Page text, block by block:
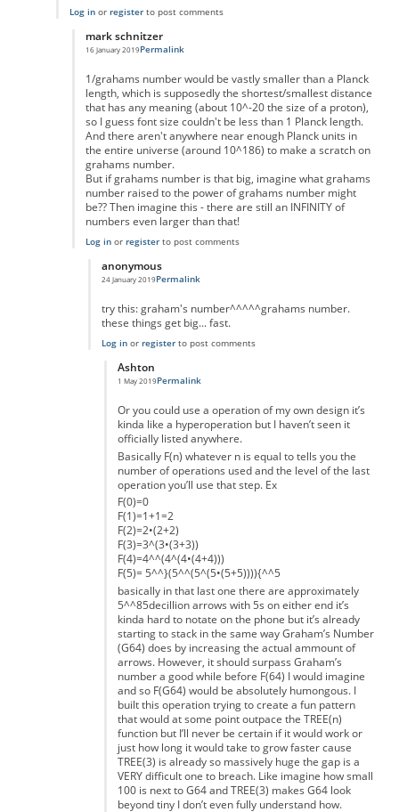
Log inor registerto post comments
mark schnitzer
16 January 2019
In reply to
Permalink
1/grahams number would be vastly smaller than a Planck
length, which is supposedly the shortest/smallest distance
that has any meaning (about 10^-20 the size of a proton),
so I guess font size couldn't be less than 1 Planck length.
And there aren't anywhere near enough Planck units in
the entire universe (around 10^186) to make a scratch on
grahams number.
But if grahams number is that big, imagine what grahams
number raised to the power of grahams number might
be?? Then imagine this - there are still an INFINITY of
numbers even larger than that!
Log inor registerto post comments
anonymous
24 January 2019
In reply to
Permalink
try this: graham's number^^^^^grahams number.
these things get big... fast.
Log inor registerto post comments
Ashton
1 May 2019
In reply to
Permalink
Or you could use a operation of my own design it’s
kinda like a hyperoperation but I haven’t seen it
officially listed anywhere.
Basically F(n) whatever n is equal to tells you the
number of operations used and the level of the last
operation you’ll use that step. Ex
F(0)=0
F(1)=1+1=2
F(2)=2•(2+2)
F(3)=3^(3•(3+3))
F(4)=4^^(4^(4•(4+4)))
F(5)= 5^^}(5^^(5^(5•(5+5)))){^^5
basically in that last one there are approximately
5^^85decillion arrows with 5s on either end it’s
kinda hard to notate on the phone but it’s already
starting to stack in the same way Graham’s Number
(G64) does by increasing the actual ammount of
arrows. However, it should surpass Graham’s
number a good while before F(64) I would imagine
and so F(G64) would be absolutely humongous. I
built this operation trying to create a fun pattern
that would at some point outpace the TREE(n)
function but I’ll never be certain if it would work or
just how long it would take to grow faster cause
TREE(3) is already so massively huge the gap is a
VERY difficult one to breach. Like imagine how small
100 is next to G64 and TREE(3) makes G64 look
beyond tiny I don’t even fully understand how.